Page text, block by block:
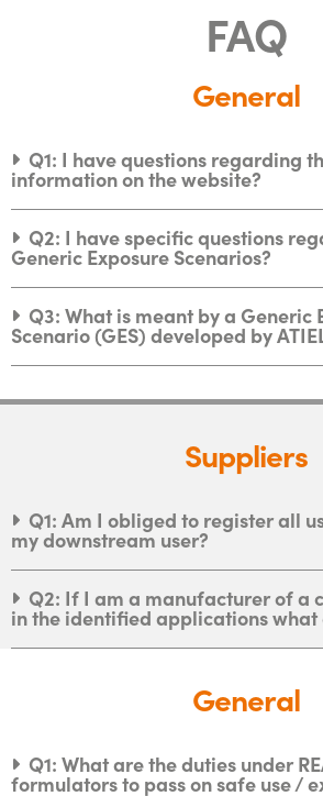
FAQ
General
Q1: I have questions regarding
information on the website?
Q2: I have specific questions
Generic Exposure Scenarios?
Q3: What is meant by a Generic
Scenario (GES) developed by
Suppliers
Q1: Am I obliged to register all
my downstream user?
Q2: If I am a manufacturer of a
in the identified applications what
General
Q1: What are the duties under
formulators to pass on safe use /